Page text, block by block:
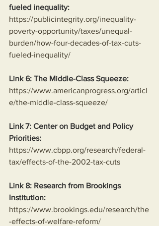
fueled inequality:
https://publicintegrity.org/inequality-
poverty-opportunity/taxes/unequal-
burden/how-four-decades-of-tax-cuts-
fueled-inequality/
Link 6: The Middle-Class Squeeze:
https://www.americanprogress.org/articl
e/the-middle-class-squeeze/
Link 7: Center on Budget and Policy
Priorities:
https://www.cbpp.org/research/federal-
tax/effects-of-the-2002-tax-cuts
Link 8: Research from Brookings
Institution:
https://www.brookings.edu/research/the
-effects-of-welfare-reform/